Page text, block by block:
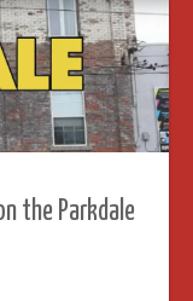
the Parkdale